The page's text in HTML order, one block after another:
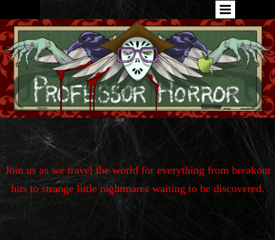
Join us as we travel the world for everything from breakout
hits to strange little nightmares waiting to be discovered.